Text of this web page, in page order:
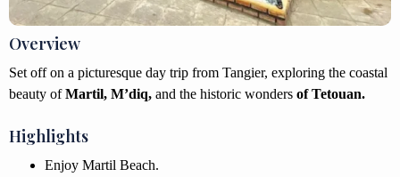
Overview
Set off on a picturesque day trip from Tangier, exploring the coastal
beauty ofMartil, M’diq, and the historic wonders of Tetouan.
Highlights
Enjoy Martil Beach.